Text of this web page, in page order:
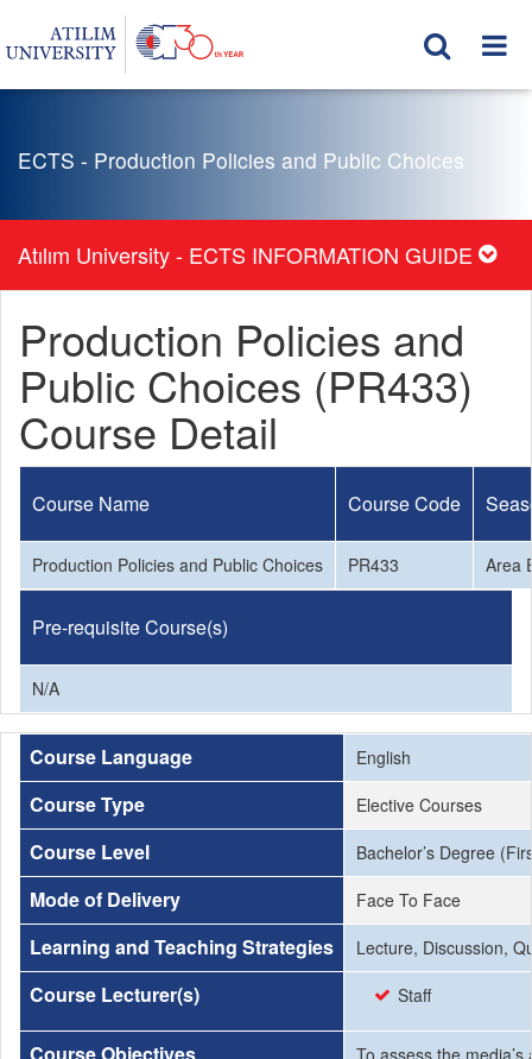
ECTS - Production Policies and Public Choices
Atılım University - ECTS INFORMATION GUIDE
Production Policies and
Public Choices (PR433)
Course Detail
Course Name Course Code
Production Policies and Public Choices PR433 Area
Pre-requisite Course(s)
N/A
Course Language English
Course Type Elective Courses
Course Level Bachelor’s Degree
Mode of Delivery Face To Face
Learning and Teaching Strategies Lecture, Discussion,
Course Lecturer(s) Staff
To assess the